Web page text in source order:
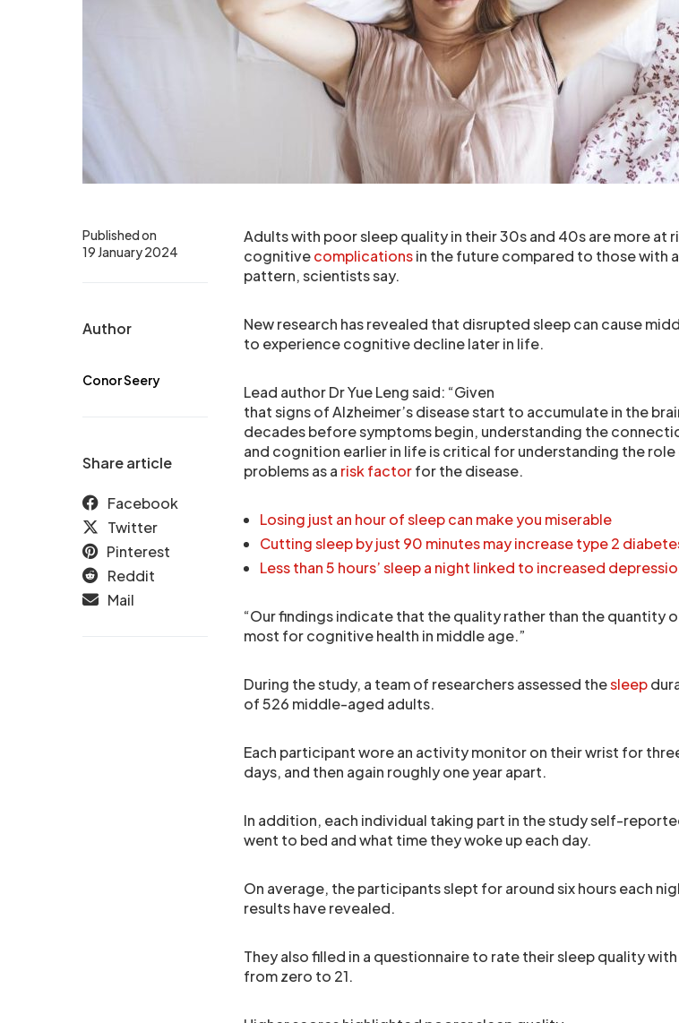
Published on
19 January 2024
Author
Conor Seery
Share article
Facebook
Twitter
Pinterest
Reddit
Mail
Adults with poor sleep quality in their 30s and 40s are more at
cognitivecomplicationsin the future compared to those with
pattern, scientists say.
New research has revealed that disrupted sleep can cause
to experience cognitive decline later in life.
Lead author Dr Yue Leng said: “Given
that signs of Alzheimer’s disease start to accumulate in the
decades before symptoms begin, understanding the
and cognition earlier in life is critical for understanding the
problems as a risk factorfor the disease.
Losing just an hour of sleep can make you miserable
Cutting sleep by just 90 minutes may increase type 2
Less than 5 hours’ sleep a night linked to increased
“Our findings indicate that the quality rather than the quantity
most for cognitive health in middle age.”
During the study, a team of researchers assessed thesleep
of 526 middle-aged adults.
Each participant wore an activity monitor on their wrist for
days, and then again roughly one year apart.
In addition, each individual taking part in the study self-
went to bed and what time they woke up each day.
On average, the participants slept for around six hours each
results have revealed.
They also filled in a questionnaire to rate their sleep quality
from zero to 21.